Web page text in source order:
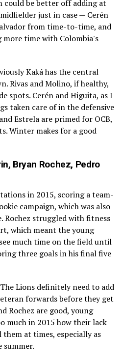
could be better off adding at
just in case — Cerén
from time-to-time, and
time with Colombia's
Kaká has the central
Rivas and Molino, if healthy,
spots. Cerén and Higuita, as I
taken care of in the defensive
Estrela are primed for OCB,
Winter makes for a good
, Bryan Rochez, Pedro
in 2015, scoring a team-
campaign, which was also
struggled with fitness
which meant the young
much time on the field until
three goals in his final five
The Lions definitely need to add
forwards before they get
Rochez are good, young
much in 2015 how their lack
at times, especially as